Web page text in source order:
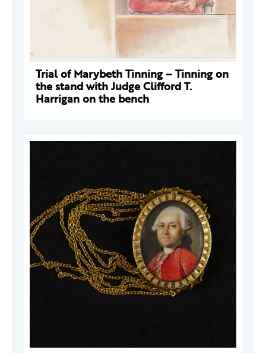
Trial of Marybeth Tinning – Tinning on
the stand with Judge Clifford T.
Harrigan on the bench